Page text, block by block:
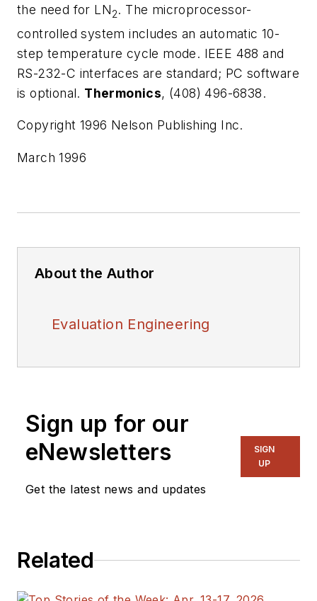
the need for LN2. The microprocessor-
controlled system includes an automatic 10-
step temperature cycle mode. IEEE 488 and
RS-232-C interfaces are standard; PC software
is optional. Thermonics, (408) 496-6838.
Copyright 1996 Nelson Publishing Inc.
March 1996
About the Author
Evaluation Engineering
Sign up for our
eNewsletters
Get the latest news and updates
SIGN
UP
Related